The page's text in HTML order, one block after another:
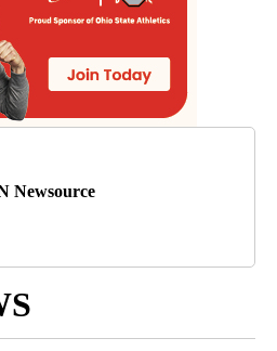
Newsource